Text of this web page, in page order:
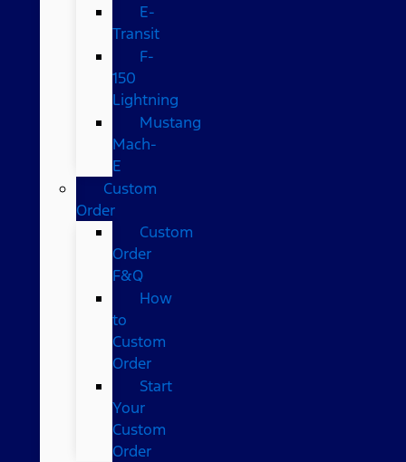
E-
Transit
F-
150
Lightning
Mustang
Mach-
E
Custom
Order
Custom
Order
F&Q
How
to
Custom
Order
Start
Your
Custom
Order